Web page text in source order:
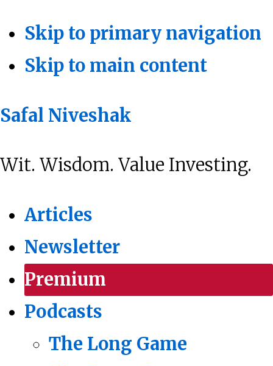
Skip to primary navigation
Skip to main content
Safal Niveshak
Wit. Wisdom. Value Investing.
Articles
Newsletter
Premium
Podcasts
The Long Game